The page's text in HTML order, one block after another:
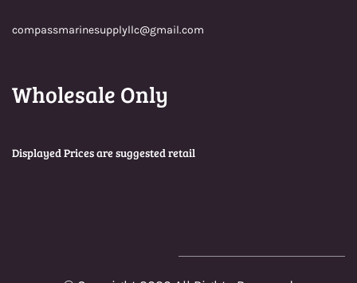
compassmarinesupplyllc@gmail.com
Wholesale Only
Displayed Prices are suggested retail